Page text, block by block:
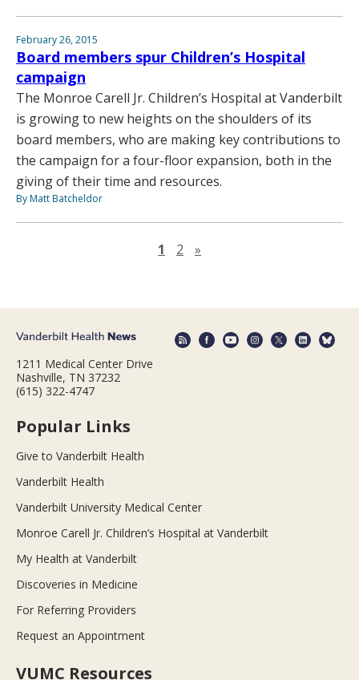
February 26, 2015
Board members spur Children’s Hospital
campaign
The Monroe Carell Jr. Children’s Hospital at Vanderbilt
is growing to new heights on the shoulders of its
board members, who are making key contributions to
the campaign for a four-floor expansion, both in the
giving of their time and resources.
By Matt Batcheldor
1 2 »
1211 Medical Center Drive
Nashville, TN 37232
(615) 322-4747
Popular Links
Give to Vanderbilt Health
Vanderbilt Health
Vanderbilt University Medical Center
Monroe Carell Jr. Children’s Hospital at Vanderbilt
My Health at Vanderbilt
Discoveries in Medicine
For Referring Providers
Request an Appointment
VUMC Resources